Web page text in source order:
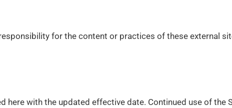
for the content or practices of these external
here with the updated effective date. Continued use of the